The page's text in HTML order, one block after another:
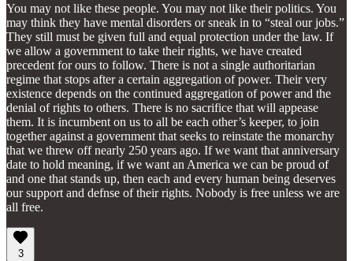
You may not like these people. You may not like their politics. You
may think they have mental disorders or sneak in to “steal our jobs.”
They still must be given full and equal protection under the law. If
we allow a government to take their rights, we have created
precedent for ours to follow. There is not a single authoritarian
regime that stops after a certain aggregation of power. Their very
existence depends on the continued aggregation of power and the
denial of rights to others. There is no sacrifice that will appease
them. It is incumbent on us to all be each other’s keeper, to join
together against a government that seeks to reinstate the monarchy
that we threw off nearly 250 years ago. If we want that anniversary
date to hold meaning, if we want an America we can be proud of
and one that stands up, then each and every human being deserves
our support and defnse of their rights. Nobody is free unless we are
all free.
3